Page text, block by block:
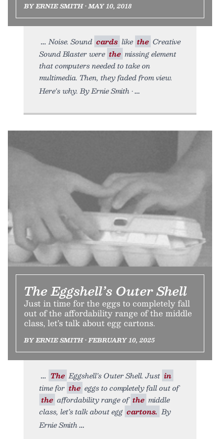
BY ERNIE SMITH • MAY 10, 2018
Noise. Sound cards like the Creative
Sound Blaster were the missing element
that computers needed to take on
multimedia. Then, they faded from view.
Here's why. By Ernie Smith •
The Eggshell’s Outer Shell
Just in time for the eggs to completely fall
out of the affordability range of the middle
class, let’s talk about egg cartons.
BY ERNIE SMITH • FEBRUARY 10, 2025
The Eggshell’s Outer Shell. Just in
time for the eggs to completely fall out of
the affordability range of the middle
class, let’s talk about egg cartons. By
Ernie Smith